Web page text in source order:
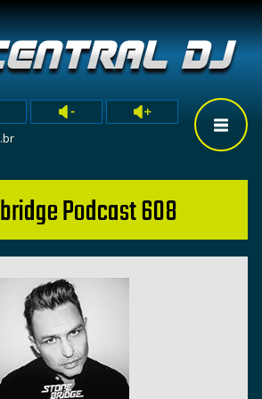
Podcast 608